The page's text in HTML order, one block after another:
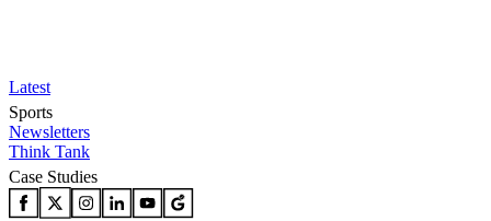
Latest
Sports
Newsletters
Think Tank
Case Studies